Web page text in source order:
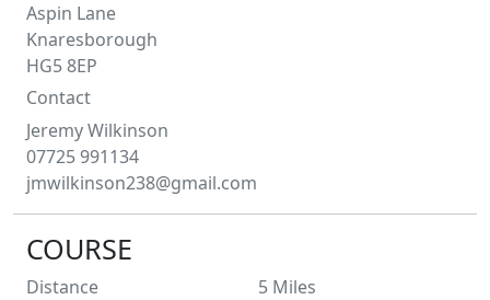
Aspin Lane
Knaresborough
HG5 8EP
Contact
JeremyWilkinson
07725 991134
jmwilkinson238@gmail.com
COURSE
Distance 5 Miles